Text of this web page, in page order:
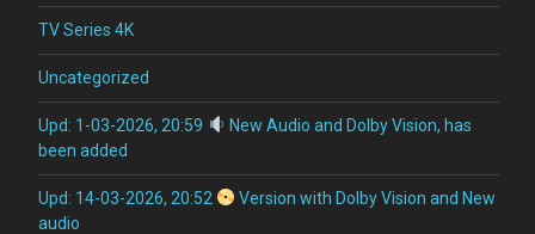
TV Series 4K
Uncategorized
Upd: 1-03-2026, 20:59
New Audio and Dolby Vision, has
been added
Upd: 14-03-2026, 20:52
Version with Dolby Vision and New
audio